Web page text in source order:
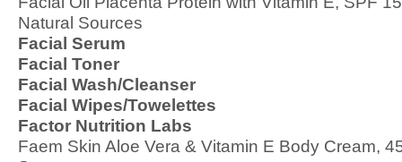
Natural Sources
Facial Serum
Facial Toner
Facial Wash/Cleanser
Facial Wipes/Towelettes
Factor Nutrition Labs
Faem Skin Aloe Vera & Vitamin E Body Cream,